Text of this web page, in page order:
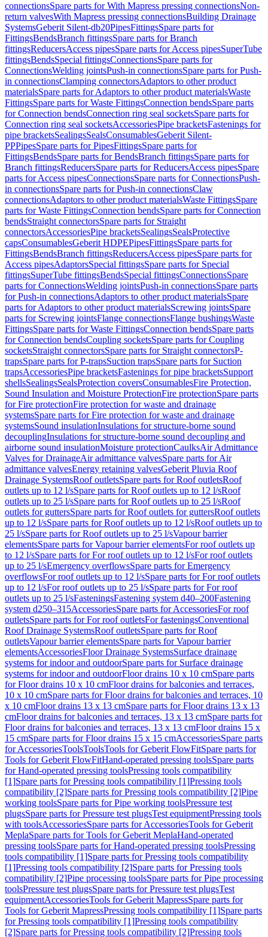
connectionsSpare parts for With Mapress pressing connectionsNon-
return valvesWith Mapress pressing connectionsBuilding Drainage
SystemsGeberit Silent-db20PipesFittingsSpare parts for
FittingsBendsBranch fittingsSpare parts for Branch
fittingsReducersAccess pipesSpare parts for Access pipesSuperTube
fittingsBendsSpecial fittingsConnectionsSpare parts for
ConnectionsWelding jointsPush-in connectionsSpare parts for Push-
in connectionsClamping connectorsAdaptors to other product
materialsSpare parts for Adaptors to other product materialsWaste
FittingsSpare parts for Waste FittingsConnection bendsSpare parts
for Connection bendsConnection ring seal socketsSpare parts for
Connection ring seal socketsAccessoriesPipe bracketsFastenings for
pipe bracketsSealingsSealsConsumablesGeberit Silent-
PPPipesSpare parts for PipesFittingsSpare parts for
FittingsBendsSpare parts for BendsBranch fittingsSpare parts for
Branch fittingsReducersSpare parts for ReducersAccess pipesSpare
parts for Access pipesConnectionsSpare parts for ConnectionsPush-
in connectionsSpare parts for Push-in connectionsClaw
connectionsAdaptors to other product materialsWaste FittingsSpare
parts for Waste FittingsConnection bendsSpare parts for Connection
bendsStraight connectorsSpare parts for Straight
connectorsAccessoriesPipe bracketsSealingsSealsProtective
capsConsumablesGeberit HDPEPipesFittingsSpare parts for
FittingsBendsBranch fittingsReducersAccess pipesSpare parts for
Access pipesAdaptorsSpecial fittingsSpare parts for Special
fittingsSuperTube fittingsBendsSpecial fittingsConnectionsSpare
parts for ConnectionsWelding jointsPush-in connectionsSpare parts
for Push-in connectionsAdaptors to other product materialsSpare
parts for Adaptors to other product materialsScrewing jointsSpare
parts for Screwing jointsFlange connectionsFlange bushingsWaste
FittingsSpare parts for Waste FittingsConnection bendsSpare parts
for Connection bendsCoupling socketsSpare parts for Coupling
socketsStraight connectorsSpare parts for Straight connectorsP-
trapsSpare parts for P-trapsSuction trapsSpare parts for Suction
trapsAccessoriesPipe bracketsFastenings for pipe bracketsSupport
shellsSealingsSealsProtection coversConsumablesFire Protection,
Sound Insulation and Moisture ProtectionFire protectionSpare parts
for Fire protectionFire protection for waste and drainage
systemsSpare parts for Fire protection for waste and drainage
systemsSound insulationInsulations for structure-borne sound
decouplingInsulations for structure-borne sound decoupling and
airborne sound insulationMoisture protectionCaulksAir Admittance
Valves for DrainageAir admittance valvesSpare parts for Air
admittance valvesEnergy retaining valvesGeberit Pluvia Roof
Drainage SystemsRoof outletsSpare parts for Roof outletsRoof
outlets up to 12 l/sSpare parts for Roof outlets up to 12 l/sRoof
outlets up to 25 l/sSpare parts for Roof outlets up to 25 l/sRoof
outlets for guttersSpare parts for Roof outlets for guttersRoof outlets
up to 12 l/sSpare parts for Roof outlets up to 12 l/sRoof outlets up to
25 l/sSpare parts for Roof outlets up to 25 l/sVapour barrier
elementsSpare parts for Vapour barrier elementsFor roof outlets up
to 12 l/sSpare parts for For roof outlets up to 12 l/sFor roof outlets
up to 25 l/sEmergency overflowsSpare parts for Emergency
overflowsFor roof outlets up to 12 l/sSpare parts for For roof outlets
up to 12 l/sFor roof outlets up to 25 l/sSpare parts for For roof
outlets up to 25 l/sFasteningsFastening system d40–200Fastening
system d250–315AccessoriesSpare parts for AccessoriesFor roof
outletsSpare parts for For roof outletsFor fasteningsConventional
Roof Drainage SystemsRoof outletsSpare parts for Roof
outletsVapour barrier elementsSpare parts for Vapour barrier
elementsAccessoriesFloor Drainage SystemsSurface drainage
systems for indoor and outdoorSpare parts for Surface drainage
systems for indoor and outdoorFloor drains 10 x 10 cmSpare parts
for Floor drains 10 x 10 cmFloor drains for balconies and terraces,
10 x 10 cmSpare parts for Floor drains for balconies and terraces, 10
x 10 cmFloor drains 13 x 13 cmSpare parts for Floor drains 13 x 13
cmFloor drains for balconies and terraces, 13 x 13 cmSpare parts for
Floor drains for balconies and terraces, 13 x 13 cmFloor drains 15 x
15 cmSpare parts for Floor drains 15 x 15 cmAccessoriesSpare parts
for AccessoriesToolsToolsTools for Geberit FlowFitSpare parts for
Tools for Geberit FlowFitHand-operated pressing toolsSpare parts
for Hand-operated pressing toolsPressing tools compatibility
[1]Spare parts for Pressing tools compatibility [1]Pressing tools
compatibility [2]Spare parts for Pressing tools compatibility [2]Pipe
working toolsSpare parts for Pipe working toolsPressure test
plugsSpare parts for Pressure test plugsTest equipmentPressing tools
with toolsAccessoriesSpare parts for AccessoriesTools for Geberit
MeplaSpare parts for Tools for Geberit MeplaHand-operated
pressing toolsSpare parts for Hand-operated pressing toolsPressing
tools compatibility [1]Spare parts for Pressing tools compatibility
[1]Pressing tools compatibility [2]Spare parts for Pressing tools
compatibility [2]Pipe processing toolsSpare parts for Pipe processing
toolsPressure test plugsSpare parts for Pressure test plugsTest
equipmentAccessoriesTools for Geberit MapressSpare parts for
Tools for Geberit MapressPressing tools compatibility [1]Spare parts
for Pressing tools compatibility [1]Pressing tools compatibility
[2]Spare parts for Pressing tools compatibility [2]Pressing tools